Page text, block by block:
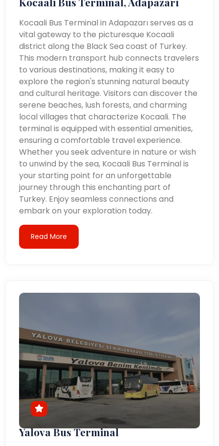
Kocaali Bus Terminal in Adapazarı serves as a
vital gateway to the picturesque Kocaali
district along the Black Sea coast of Turkey.
This modern transport hub connects travelers
to various destinations, making it easy to
explore the region's stunning natural beauty
and cultural heritage. Visitors can discover the
serene beaches, lush forests, and charming
local villages that characterize Kocaali. The
terminal is equipped with essential amenities,
ensuring a comfortable travel experience.
Whether you seek adventure in nature or wish
to unwind by the sea, Kocaali Bus Terminal is
your starting point for an unforgettable
journey through this enchanting part of
Turkey. Enjoy seamless connections and
embark on your exploration today.
Read More
Yalova Bus Terminal